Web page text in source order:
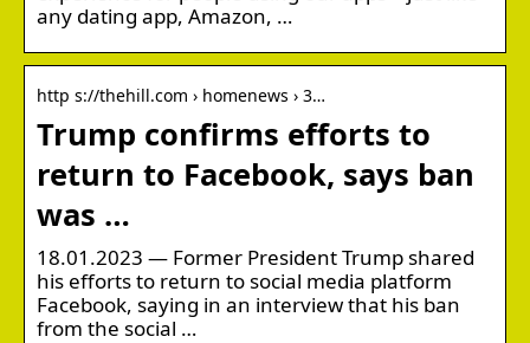
any dating app, Amazon, …
http s://thehill.com › homenews › 3…
Trump confirms efforts to
return to Facebook, says ban
was …
18.01.2023 — Former President Trump shared
his efforts to return to social media platform
Facebook, saying in an interview that his ban
from the social …